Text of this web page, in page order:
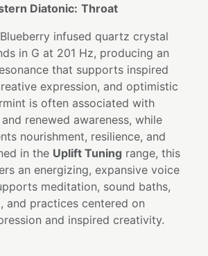
Diatonic: Throat
infused quartz crystal
in G at 201 Hz, producing an
that supports inspired
expression, and optimistic
is often associated with
renewed awareness, while
nourishment, resilience, and
in the Uplift Tuning range, this
an energizing, expansive voice
meditation, sound baths,
and practices centered on
and inspired creativity.